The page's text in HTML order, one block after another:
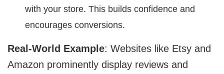
with your store. This builds confidence and
encourages conversions.
Real-World Example: Websites like Etsy and
Amazon prominently display reviews and